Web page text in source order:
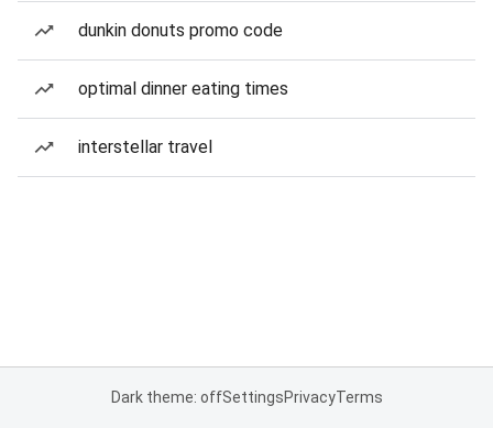
dunkin donuts promo code
optimal dinner eating times
interstellar travel
Dark theme: offSettingsPrivacyTerms